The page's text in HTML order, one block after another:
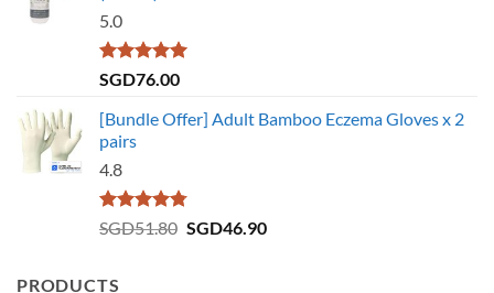
5.0
Rated5.00
SGD76.00
[Bundle Offer] Adult Bamboo Eczema Gloves x 2
pairs
4.8
Rated4.73
SGD51.80 Original
SGD46.90Current
PRODUCTS